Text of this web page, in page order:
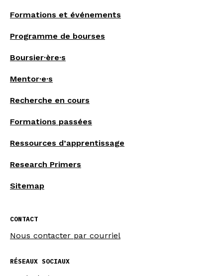
Formations et événements
Programme de bourses
Boursier·ère·s
Mentor·e·s
Recherche en cours
Formations passées
Ressources d’apprentissage
Research Primers
Sitemap
CONTACT
Nous contacter par courriel
RÉSEAUX SOCIAUX